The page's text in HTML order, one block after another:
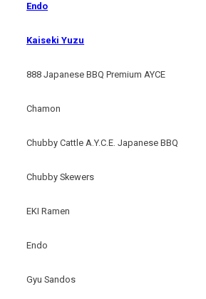
Endo
Kaiseki Yuzu
888 Japanese BBQ Premium AYCE
Chamon
Chubby Cattle A.Y.C.E. Japanese BBQ
Chubby Skewers
EKI Ramen
Endo
Gyu Sandos